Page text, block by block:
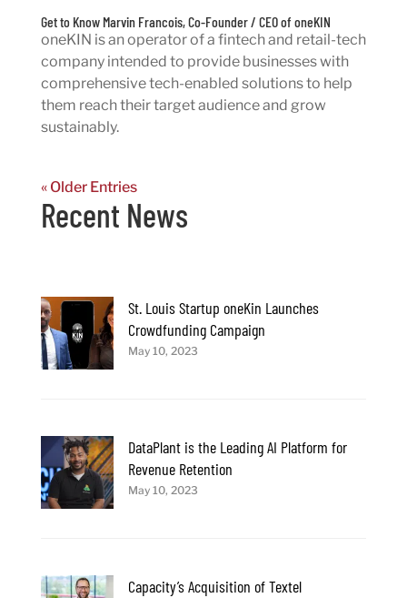
Get to Know Marvin Francois, Co-Founder / CEO of oneKIN
oneKIN is an operator of a fintech and retail-tech
company intended to provide businesses with
comprehensive tech-enabled solutions to help
them reach their target audience and grow
sustainably.
« Older Entries
Recent News
St. Louis Startup oneKin Launches
Crowdfunding Campaign
May 10, 2023
DataPlant is the Leading AI Platform for
Revenue Retention
May 10, 2023
Capacity’s Acquisition of Textel